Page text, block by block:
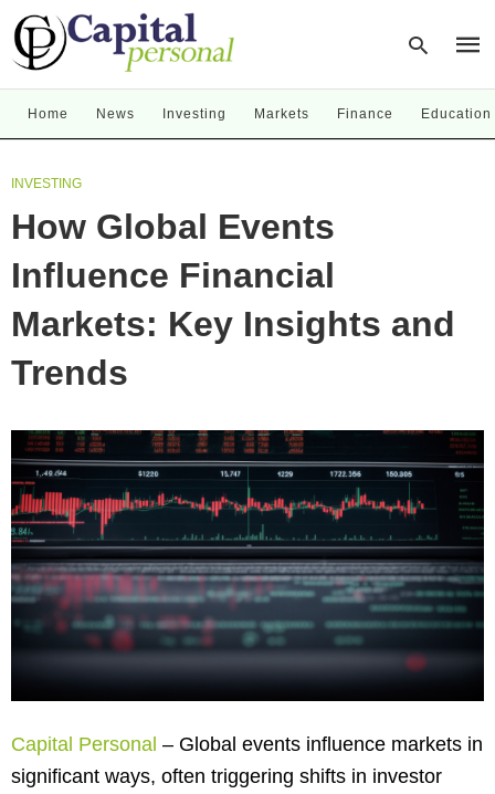
Home News Investing Markets Finance Education
INVESTING
How Global Events
Influence Financial
Markets: Key Insights and
Trends
Capital Personal – Global events influence markets in
significant ways, often triggering shifts in investor